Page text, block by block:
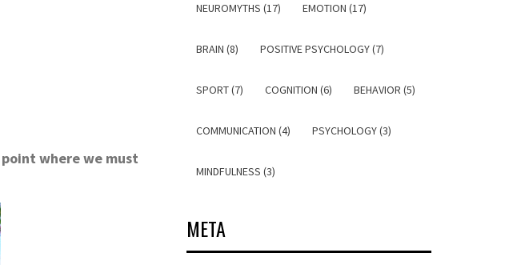
where we must
NEUROMYTHS (17) EMOTION (17)
BRAIN (8) POSITIVE PSYCHOLOGY (7)
SPORT (7) COGNITION (6) BEHAVIOR (5)
COMMUNICATION (4) PSYCHOLOGY (3)
MINDFULNESS (3)
META